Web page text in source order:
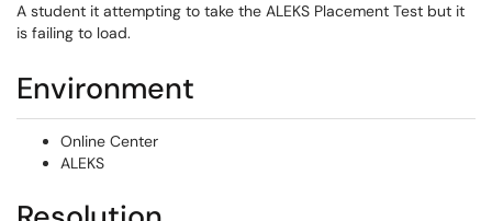
A student it attempting to take the ALEKS Placement Test but it
is failing to load.
Environment
Online Center
ALEKS